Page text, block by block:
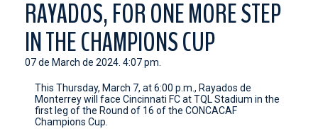
STORE
STADIUM
PRESS
RAYADOS, FOR ONE MORE STEP
IN THE CHAMPIONS CUP
07 de March de 2024. 4:07 pm.
This Thursday, March 7, at 6:00 p.m., Rayados de
Monterrey will face Cincinnati FC at TQL Stadium in the
first leg of the Round of 16 of the CONCACAF
Champions Cup.